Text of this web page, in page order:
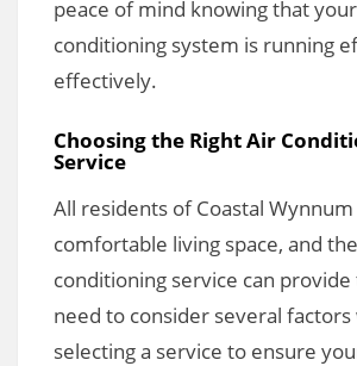
peace of mind knowing that
conditioning system is running
effectively.
Choosing the Right Air
Service
All residents of Coastal
comfortable living space, and
conditioning service can provide
need to consider several factors
selecting a service to ensure